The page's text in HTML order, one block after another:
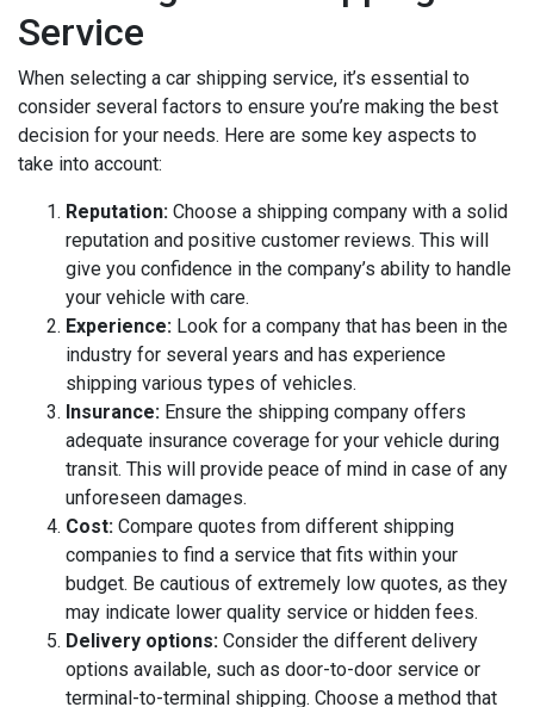
Service
When selecting a car shipping service, it’s essential to
consider several factors to ensure you’re making the best
decision for your needs. Here are some key aspects to
take into account:
Reputation: Choose a shipping company with a solid
reputation and positive customer reviews. This will
give you confidence in the company’s ability to handle
your vehicle with care.
Experience: Look for a company that has been in the
industry for several years and has experience
shipping various types of vehicles.
Insurance: Ensure the shipping company offers
adequate insurance coverage for your vehicle during
transit. This will provide peace of mind in case of any
unforeseen damages.
Cost: Compare quotes from different shipping
companies to find a service that fits within your
budget. Be cautious of extremely low quotes, as they
may indicate lower quality service or hidden fees.
Delivery options: Consider the different delivery
options available, such as door-to-door service or
terminal-to-terminal shipping. Choose a method that